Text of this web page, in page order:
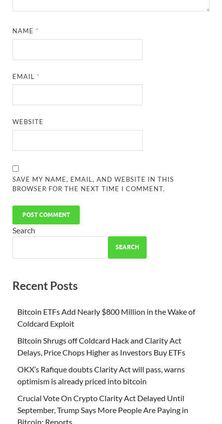
NAME *
EMAIL *
WEBSITE
SAVE MY NAME, EMAIL, AND WEBSITE IN THIS
BROWSER FOR THE NEXT TIME I COMMENT.
Search
SEARCH
Recent Posts
Bitcoin ETFs Add Nearly $800 Million in the Wake of
Coldcard Exploit
Bitcoin Shrugs off Coldcard Hack and Clarity Act
Delays, Price Chops Higher as Investors Buy ETFs
OKX’s Rafique doubts Clarity Act will pass, warns
optimism is already priced into bitcoin
Crucial Vote On Crypto Clarity Act Delayed Until
September, Trump Says More People Are Paying in
Bitcoin: Reports